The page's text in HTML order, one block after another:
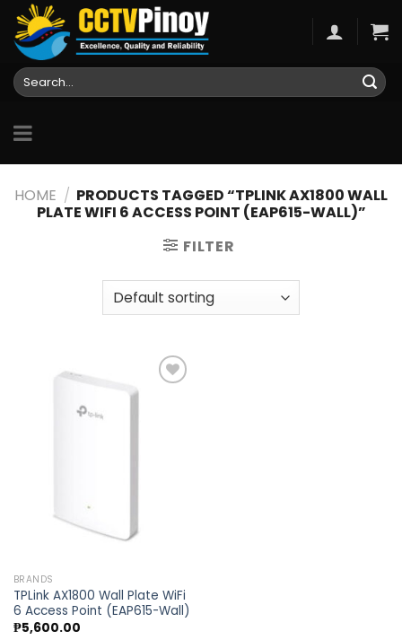
Skip
content
Search
for:
HOME / PRODUCTS TAGGED “TPLINK AX1800 WALL
PLATE WIFI 6 ACCESS POINT (EAP615-WALL)”
FILTER
BRANDS
TPLink AX1800 Wall Plate WiFi
6 Access Point (EAP615-Wall)
₱5,600.00